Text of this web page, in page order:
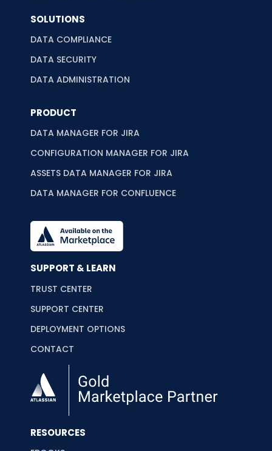
SOLUTIONS
DATA COMPLIANCE
DATA SECURITY
DATA ADMINISTRATION
PRODUCT
DATA MANAGER FOR JIRA
CONFIGURATION MANAGER FOR JIRA
ASSETS DATA MANAGER FOR JIRA
DATA MANAGER FOR CONFLUENCE
SUPPORT & LEARN
TRUST CENTER
SUPPORT CENTER
DEPLOYMENT OPTIONS
CONTACT
RESOURCES